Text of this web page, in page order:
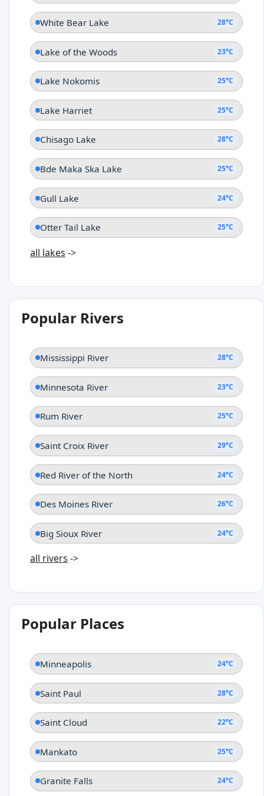
White Bear Lake 28°C
Lake of the Woods 23°C
Lake Nokomis 25°C
Lake Harriet 25°C
Chisago Lake 28°C
Bde Maka Ska Lake 25°C
Gull Lake 24°C
Otter Tail Lake 25°C
all lakes ->
Popular Rivers
Mississippi River 28°C
Minnesota River 23°C
Rum River 25°C
Saint Croix River 29°C
Red River of the North 24°C
Des Moines River 26°C
Big Sioux River 24°C
all rivers ->
Popular Places
Minneapolis 24°C
Saint Paul 28°C
Saint Cloud 22°C
Mankato 25°C
Granite Falls 24°C